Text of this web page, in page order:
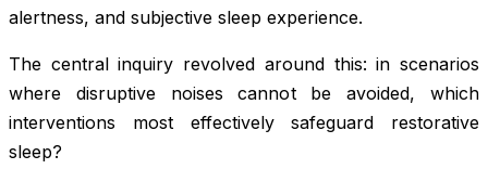
alertness, and subjective sleep experience.
The central inquiry revolved around this: in scenarios
where disruptive noises cannot be avoided, which
interventions most effectively safeguard restorative
sleep?